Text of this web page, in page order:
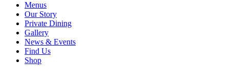
Menus
Our Story
Private Dining
Gallery
News & Events
Find Us
Shop